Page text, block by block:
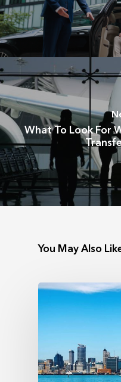
What To Look For
You May Also